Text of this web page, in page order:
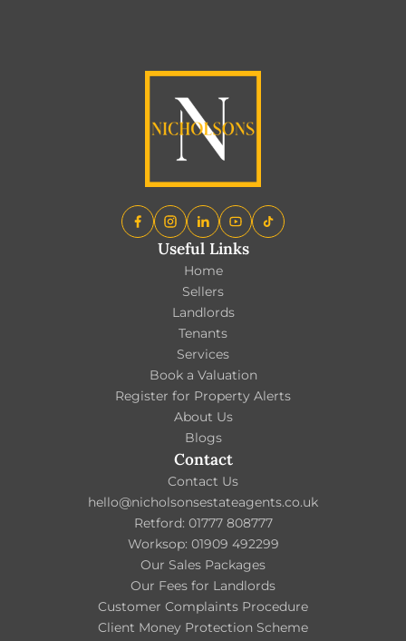
Useful Links
Home
Sellers
Landlords
Tenants
Services
Book a Valuation
Register for Property Alerts
About Us
Blogs
Contact
Contact Us
hello@nicholsonsestateagents.co.uk
Retford: 01777 808777
Worksop: 01909 492299
Our Sales Packages
Our Fees for Landlords
Customer Complaints Procedure
Client Money Protection Scheme